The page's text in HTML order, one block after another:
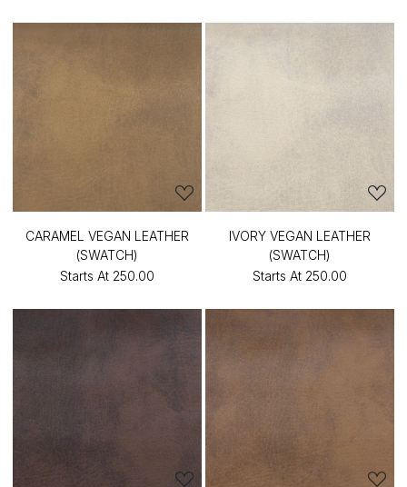
CARAMEL VEGAN LEATHER
(SWATCH)
Starts At ₹250.00
IVORY VEGAN LEATHER
(SWATCH)
Starts At ₹250.00